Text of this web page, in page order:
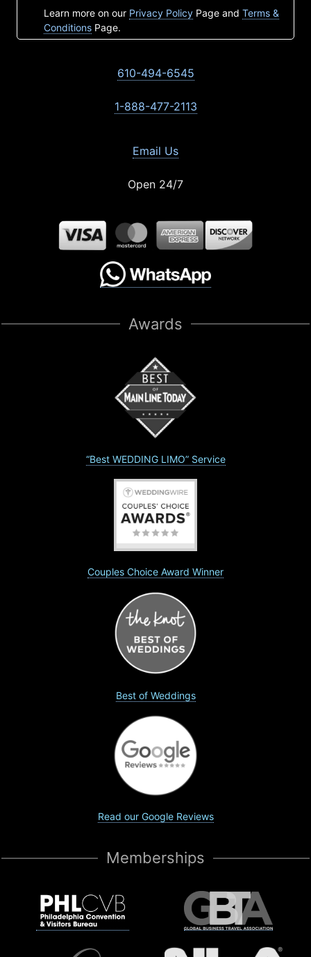
Learn more on our Privacy Policy Page and Terms &
Conditions Page.
610-494-6545
1-888-477-2113
Email Us
Open 24/7
Awards
“Best WEDDING LIMO” Service
Couples Choice Award Winner
Best of Weddings
Read our Google Reviews
Memberships